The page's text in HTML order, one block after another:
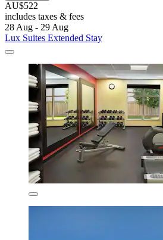
AU$522
includes taxes & fees
28 Aug - 29 Aug
Lux Suites Extended Stay